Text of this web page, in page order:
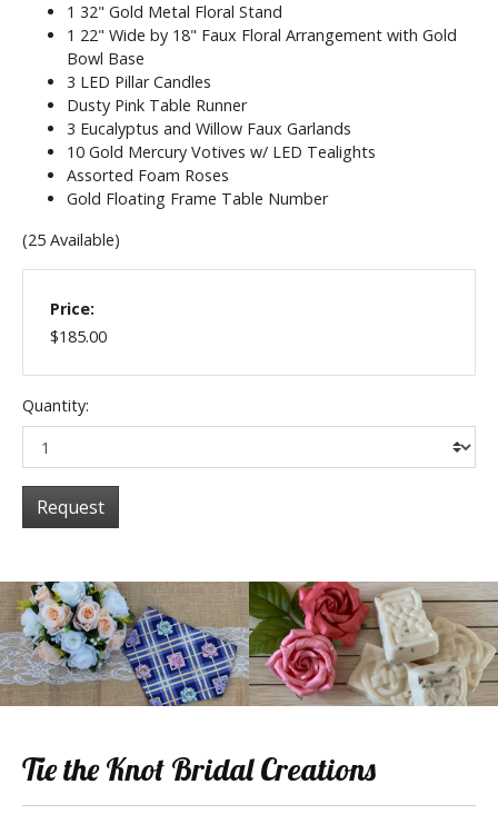
1 32" Gold Metal Floral Stand
1 22" Wide by 18" Faux Floral Arrangement with Gold
Bowl Base
3 LED Pillar Candles
Dusty Pink Table Runner
3 Eucalyptus and Willow Faux Garlands
10 Gold Mercury Votives w/ LED Tealights
Assorted Foam Roses
Gold Floating Frame Table Number
(25 Available)
Price:
$185.00
Quantity:
Request
Tie the Knot Bridal Creations